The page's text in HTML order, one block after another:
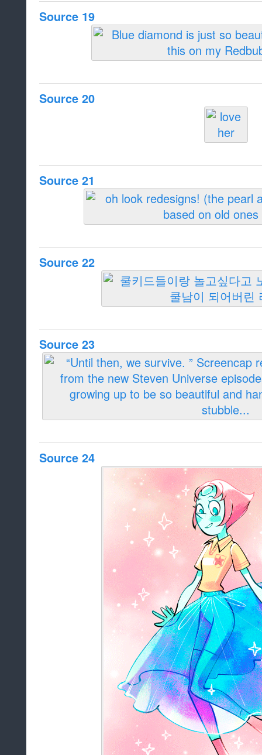
Source 19
Source 20
Source 21
Source 22
Source 23
Source 24